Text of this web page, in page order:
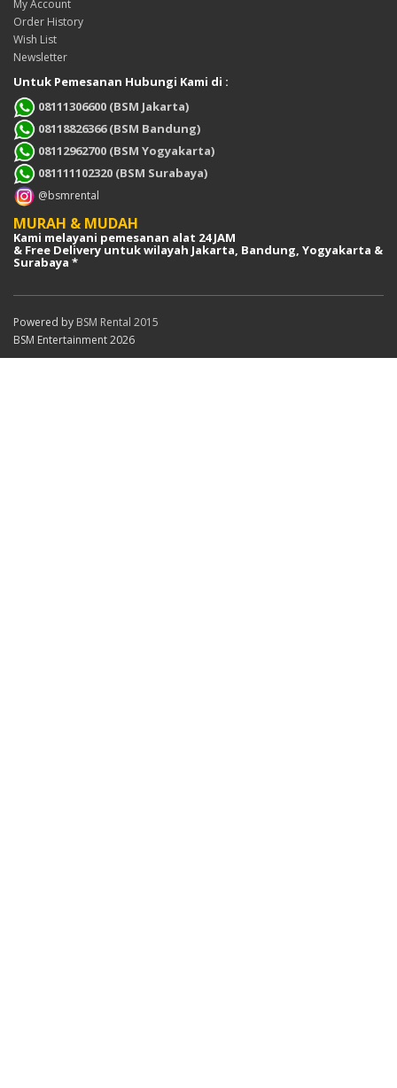
My Account
Order History
Wish List
Newsletter
Untuk Pemesanan Hubungi Kami di :
08111306600 (BSM Jakarta)
08118826366 (BSM Bandung)
08112962700 (BSM Yogyakarta)
081111102320 (BSM Surabaya)
@bsmrental
MURAH & MUDAH
Kami melayani pemesanan alat 24 JAM
& Free Delivery untuk wilayah Jakarta, Bandung, Yogyakarta &
Surabaya *
Powered by BSM Rental 2015
BSM Entertainment 2026